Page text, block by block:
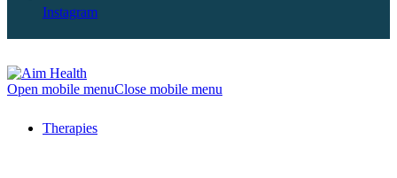
Instagram
Open mobile menuClose mobile menu
Therapies